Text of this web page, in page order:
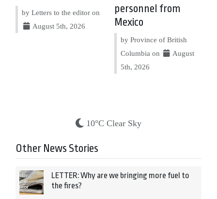
by Letters to the editor on
August 5th, 2026
personnel from
Mexico
by Province of British
Columbia on
August
5th, 2026
10°C Clear Sky
Other News Stories
LETTER: Why are we bringing more fuel to
the fires?